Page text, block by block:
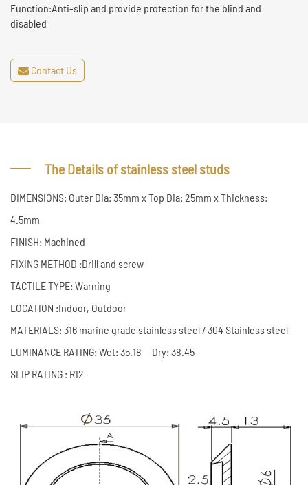
Function:Anti-slip and provide protection for the blind and
disabled
Contact Us
The Details of stainless steel studs
DIMENSIONS: Outer Dia: 35mm x Top Dia: 25mm x Thickness:
4.5mm
FINISH: Machined
FIXING METHOD :Drill and screw
TACTILE TYPE: Warning
LOCATION :Indoor, Outdoor
MATERIALS: 316 marine grade stainless steel / 304 Stainless steel
LUMINANCE RATING: Wet: 35.18 Dry: 38.45
SLIP RATING : R12